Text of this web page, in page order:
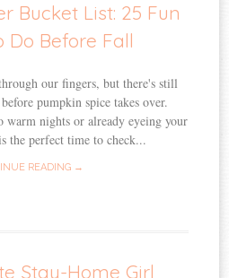
Bucket List: 25 Fun
Do Before Fall
our fingers, but there's still
pumpkin spice takes over.
warm nights or already eyeing your
the perfect time to check...
READING →
Stay-Home Girl